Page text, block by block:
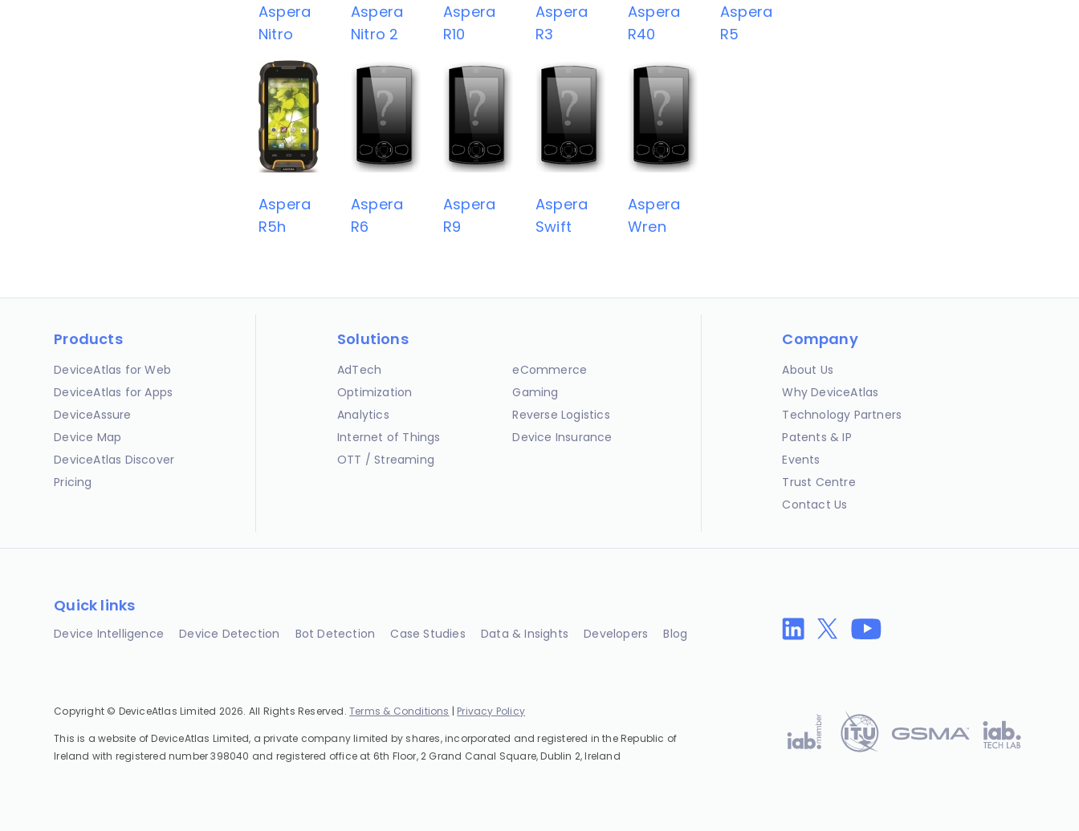
Aspera
Nitro
Aspera
Nitro 2
Aspera
R10
Aspera
R3
Aspera
R40
Aspera
R5
Aspera
R5h
Aspera
R6
Aspera
R9
Aspera
Swift
Aspera
Wren
Products
DeviceAtlas for Web
DeviceAtlas for Apps
DeviceAssure
Device Map
DeviceAtlas Discover
Pricing
Solutions
AdTech
Optimization
Analytics
Internet of Things
OTT / Streaming
eCommerce
Gaming
Reverse Logistics
Device Insurance
Company
About Us
Why DeviceAtlas
Technology Partners
Patents & IP
Events
Trust Centre
Contact Us
Quick links
Device Intelligence Device Detection Bot Detection Case Studies Data & Insights Developers Blog
Copyright © DeviceAtlas Limited 2026. All Rights Reserved.Terms & Conditions | Privacy Policy
This is a website of DeviceAtlas Limited, a private company limited by shares, incorporated and registered in the Republic of
Ireland with registered number 398040 and registered office at 6th Floor, 2 Grand Canal Square, Dublin 2, Ireland